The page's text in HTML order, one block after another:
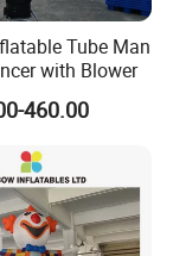
Tube Man
with Blower
460.00